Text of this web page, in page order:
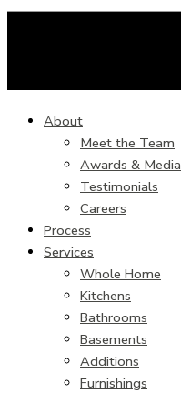
About
Meet the Team
Awards & Media
Testimonials
Careers
Process
Services
Whole Home
Kitchens
Bathrooms
Basements
Additions
Furnishings